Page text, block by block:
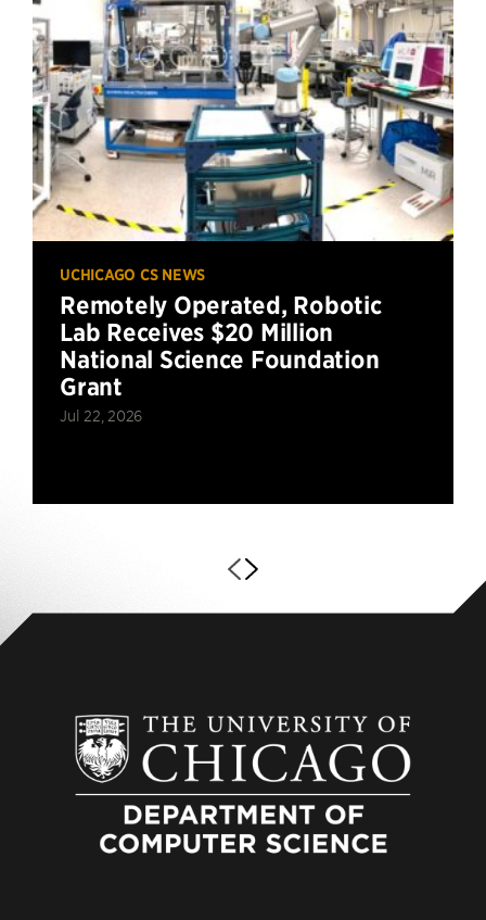
UCHICAGO CS NEWS
Remotely Operated, Robotic
Lab Receives $20 Million
National Science Foundation
Grant
Jul 22, 2026